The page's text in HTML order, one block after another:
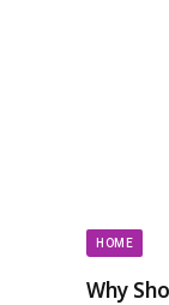
HOME
Why